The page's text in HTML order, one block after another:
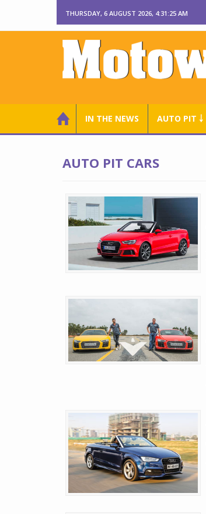
THURSDAY, 6 AUGUST 2026, 4:31:26 AM
IN THE NEWS AUTO PIT ￬
AUTO PIT CARS